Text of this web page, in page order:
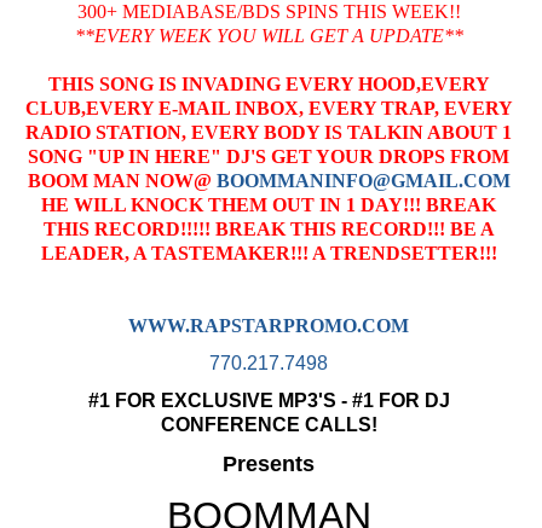
300+ MEDIABASE/BDS SPINS THIS WEEK!!
**EVERY WEEK YOU WILL GET A UPDATE**
THIS SONG IS INVADING EVERY HOOD,EVERY
CLUB,EVERY E-MAIL INBOX, EVERY TRAP, EVERY
RADIO STATION, EVERY BODY IS TALKIN ABOUT 1
SONG "UP IN HERE" DJ'S GET YOUR DROPS FROM
BOOM MAN NOW@ BOOMMANINFO@GMAIL.COM
HE WILL KNOCK THEM OUT IN 1 DAY!!! BREAK
THIS RECORD!!!!! BREAK THIS RECORD!!! BE A
LEADER, A TASTEMAKER!!! A TRENDSETTER!!!
WWW.RAPSTARPROMO.COM
770.217.7498
#1 FOR EXCLUSIVE MP3'S - #1 FOR DJ
CONFERENCE CALLS!
Presents
BOOMMAN